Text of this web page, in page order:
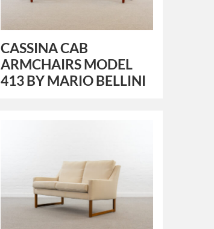
CASSINA CAB
ARMCHAIRS MODEL
413 BY MARIO BELLINI